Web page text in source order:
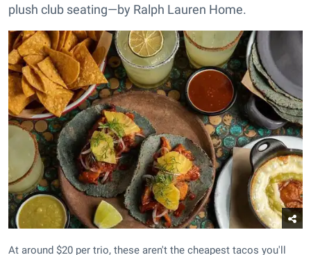
plush club seating—by Ralph Lauren Home.
At around $20 per trio, these aren't the cheapest tacos you'll